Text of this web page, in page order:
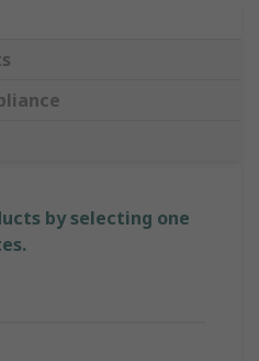
by selecting one